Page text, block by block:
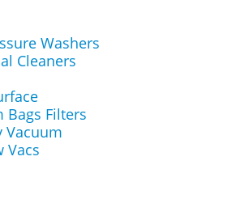
Washers
Cleaners
Bags Filters
Vacuum
Vacs